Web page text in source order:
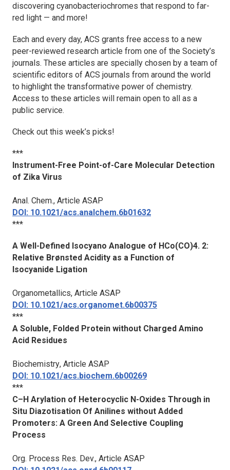
discovering cyanobacteriochromes that respond to far-
red light — and more!
Each and every day, ACS grants free access to a new
peer-reviewed research article from one of the Society’s
journals. These articles are specially chosen by a team of
scientific editors of ACS journals from around the world
to highlight the transformative power of chemistry.
Access to these articles will remain open to all as a
public service.
Check out this week’s picks!
***
Instrument-Free Point-of-Care Molecular Detection
of Zika Virus
Anal. Chem., Article ASAP
DOI: 10.1021/acs.analchem.6b01632
***
A Well-Defined Isocyano Analogue of HCo(CO)4. 2:
Relative Brønsted Acidity as a Function of
Isocyanide Ligation
Organometallics, Article ASAP
DOI: 10.1021/acs.organomet.6b00375
***
A Soluble, Folded Protein without Charged Amino
Acid Residues
Biochemistry, Article ASAP
DOI: 10.1021/acs.biochem.6b00269
***
C–H Arylation of Heterocyclic N-Oxides Through in
Situ Diazotisation Of Anilines without Added
Promoters: A Green And Selective Coupling
Process
Org. Process Res. Dev., Article ASAP